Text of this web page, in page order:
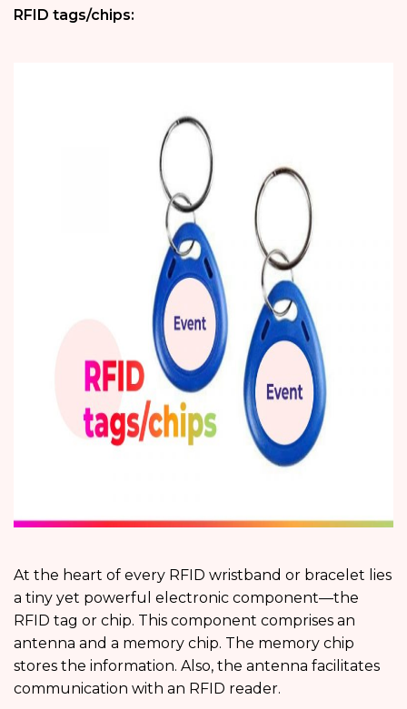
RFID tags/chips:
At the heart of every RFID wristband or bracelet lies
a tiny yet powerful electronic component—the
RFID tag or chip. This component comprises an
antenna and a memory chip. The memory chip
stores the information. Also, the antenna facilitates
communication with an RFID reader.